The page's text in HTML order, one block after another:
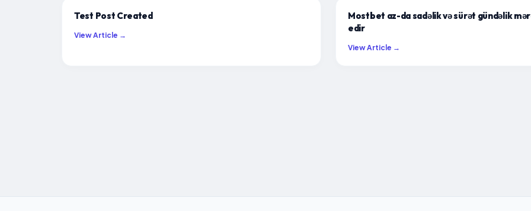
Test Post Created
View Article →
Mostbet az-da sadəlik və sürət gündəlik
edir
View Article →